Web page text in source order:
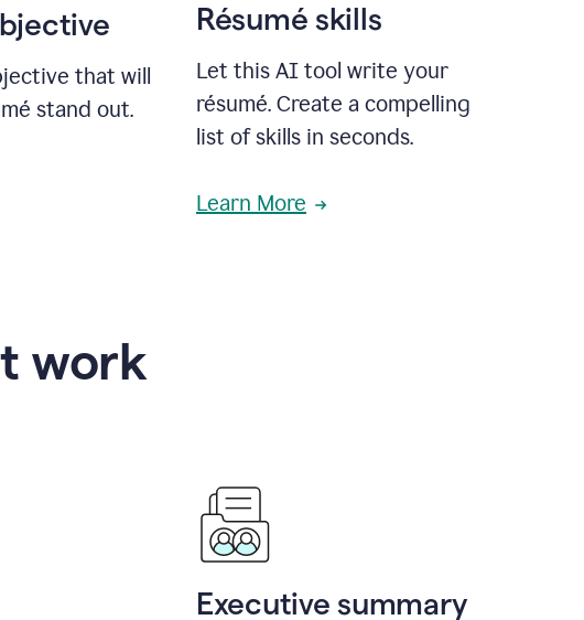
that will
stand out.
Résumé skills
Let this AI tool write your
résumé. Create a compelling
list of skills in seconds.
Learn More
work
Executive summary